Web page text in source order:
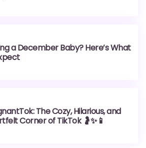
a December Baby? Here’s What
The Cozy, Hilarious, and
Corner of TikTok 🤰✨📱